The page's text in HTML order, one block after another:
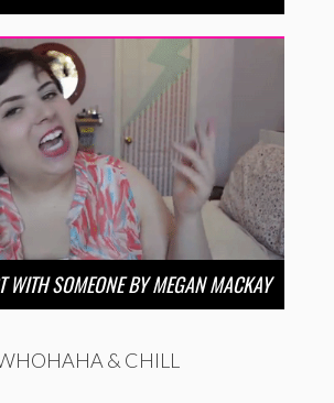
WITH SOMEONE BY MEGAN MACKAY
& CHILL